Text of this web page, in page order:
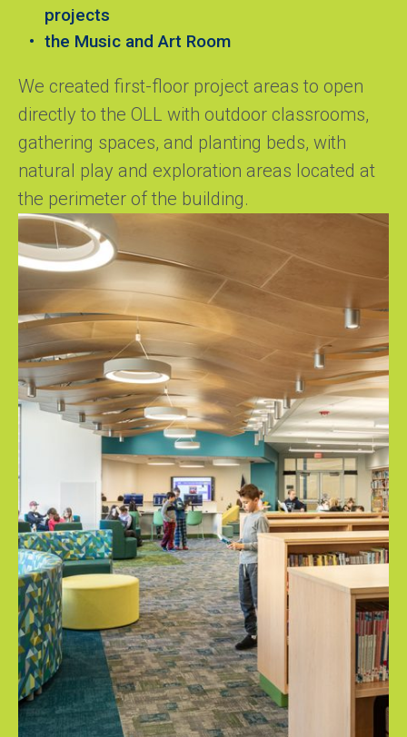
projects
the Music and Art Room
We created first-floor project areas to open
directly to the OLL with outdoor classrooms,
gathering spaces, and planting beds, with
natural play and exploration areas located at
the perimeter of the building.